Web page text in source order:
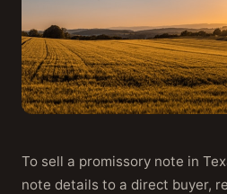
To sell a promissory note in
note details to a direct buyer,